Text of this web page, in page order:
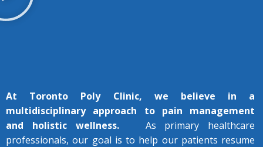
At Toronto Poly Clinic, we believe in a
multidisciplinary approach to pain management
and holistic wellness.
As primary healthcare
professionals, our goal is to help our patients resume